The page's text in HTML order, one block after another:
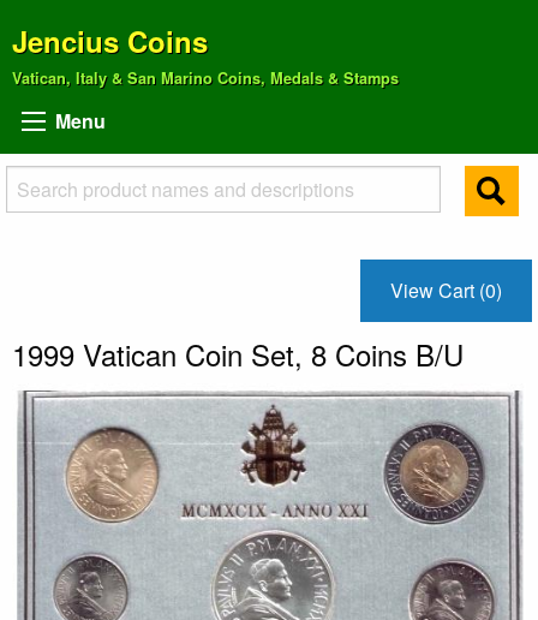
Jencius Coins
Vatican, Italy & San Marino Coins, Medals & Stamps
Menu
View Cart (0)
1999 Vatican Coin Set, 8 Coins B/U